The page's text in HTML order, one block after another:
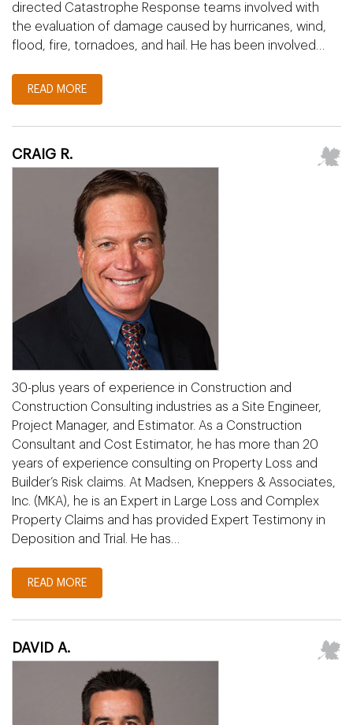
directed Catastrophe Response teams involved with
the evaluation of damage caused by hurricanes, wind,
flood, fire, tornadoes, and hail. He has been involved…
READ MORE
CRAIG R.
30-plus years of experience in Construction and
Construction Consulting industries as a Site Engineer,
Project Manager, and Estimator. As a Construction
Consultant and Cost Estimator, he has more than 20
years of experience consulting on Property Loss and
Builder’s Risk claims. At Madsen, Kneppers & Associates,
Inc. (MKA), he is an Expert in Large Loss and Complex
Property Claims and has provided Expert Testimony in
Deposition and Trial. He has…
READ MORE
DAVID A.